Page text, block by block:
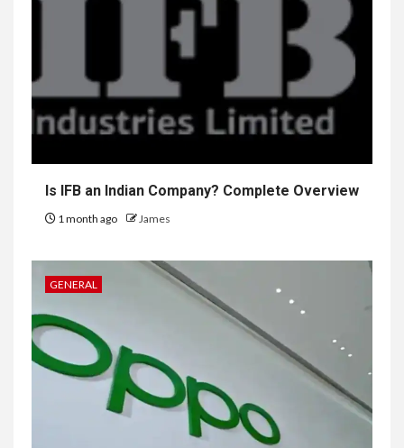
Is IFB an Indian Company? Complete Overview
1 month ago James
GENERAL